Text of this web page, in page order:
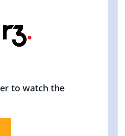
to watch the